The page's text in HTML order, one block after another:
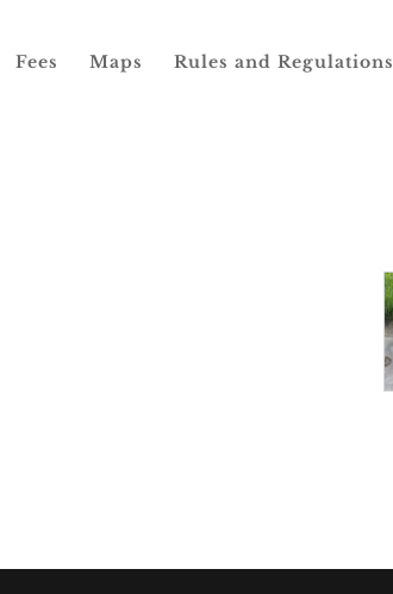
Fees Maps Rules and Regulations